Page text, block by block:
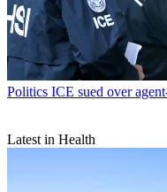
Politics ICE sued over
Latest in Health